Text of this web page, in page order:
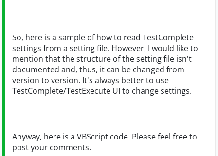
So, here is a sample of how to read TestComplete
settings from a setting file. However, I would like to
mention that the structure of the setting file isn't
documented and, thus, it can be changed from
version to version. It's always better to use
TestComplete/TestExecute UI to change settings.
Anyway, here is a VBScript code. Please feel free to
post your comments.